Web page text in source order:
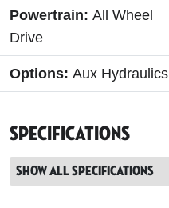
Powertrain: All Wheel
Drive
Options: Aux Hydraulics
Specifications
Show all specifications